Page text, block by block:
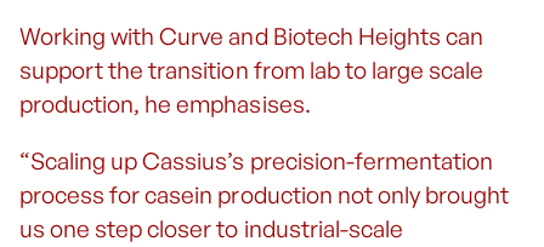
Working with Curve and Biotech Heights can
support the transition from lab to large scale
production, he emphasises.
“Scaling up Cassius’s precision-fermentation
process for casein production not only brought
us one step closer to industrial-scale